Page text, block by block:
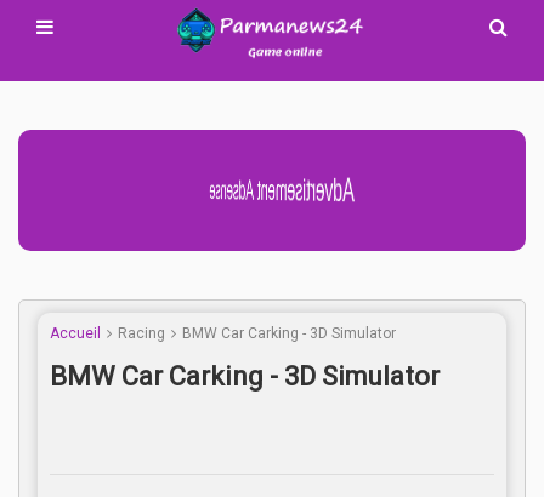
Advertisement Adsense
Accueil Racing BMW Car Carking - 3D Simulator
BMW Car Carking - 3D Simulator